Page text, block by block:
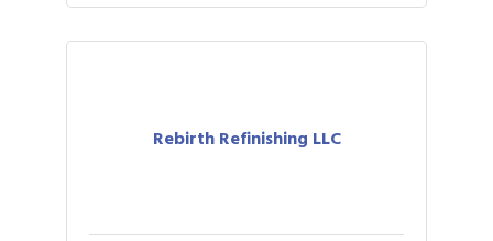
Rebirth Refinishing LLC